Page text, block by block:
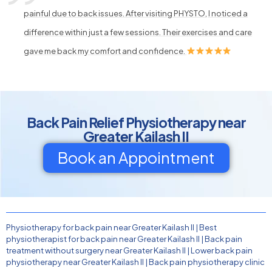
painful due to back issues. After visiting PHYSTO, I noticed a
difference within just a few sessions. Their exercises and care
gave me back my comfort and confidence.
Back Pain Relief Physiotherapy near
Greater Kailash II
Book an Appointment
Physiotherapy for back pain near Greater Kailash II |Best
physiotherapist for back pain near Greater Kailash II |Back pain
treatment without surgery near Greater Kailash II |Lower back pain
physiotherapy near Greater Kailash II |Back pain physiotherapy clinic